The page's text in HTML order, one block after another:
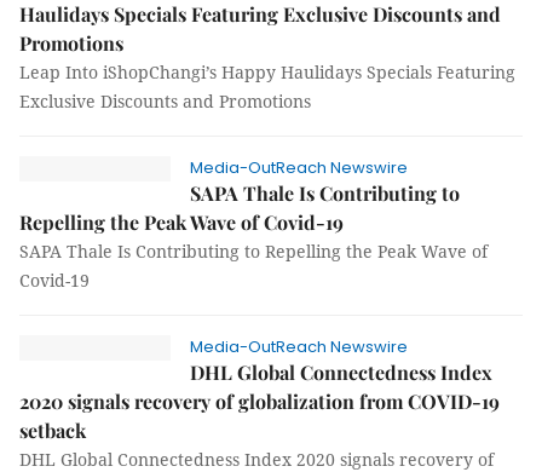
Haulidays Specials Featuring Exclusive Discounts and
Promotions
Leap Into iShopChangi’s Happy Haulidays Specials Featuring
Exclusive Discounts and Promotions
Media-OutReach Newswire
SAPA Thale Is Contributing to
Repelling the Peak Wave of Covid-19
SAPA Thale Is Contributing to Repelling the Peak Wave of
Covid-19
Media-OutReach Newswire
DHL Global Connectedness Index
2020 signals recovery of globalization from COVID-19
setback
DHL Global Connectedness Index 2020 signals recovery of